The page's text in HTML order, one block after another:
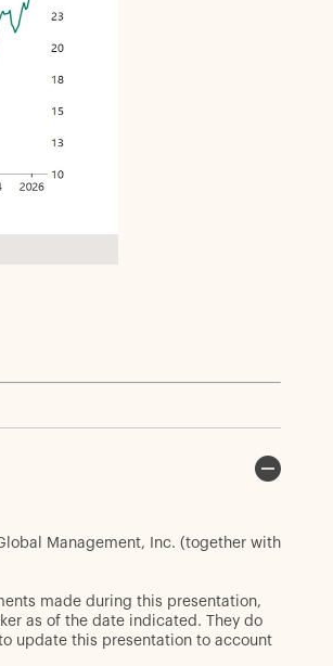
Management, Inc. (together with
made during this presentation,
as of the date indicated. They do
update this presentation to account